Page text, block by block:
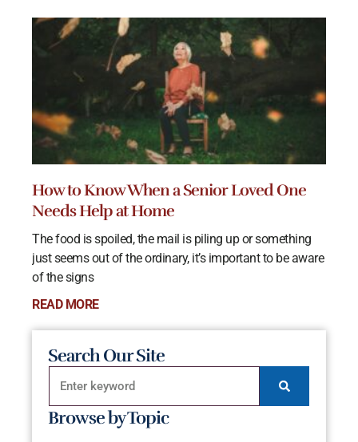
How to Know When a Senior Loved One
Needs Help at Home
The food is spoiled, the mail is piling up or something
just seems out of the ordinary, it’s important to be aware
of the signs
READ MORE
Search Our Site
Browse by Topic